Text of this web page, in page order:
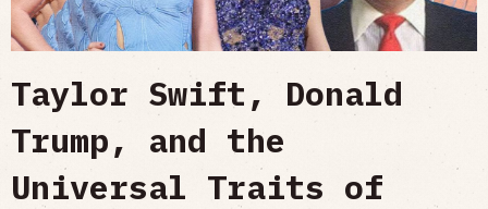
Taylor Swift, Donald
Trump, and the
Universal Traits of